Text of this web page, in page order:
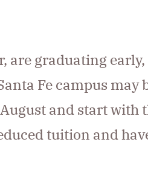
are graduating
Fe campus may
and start with
tuition and